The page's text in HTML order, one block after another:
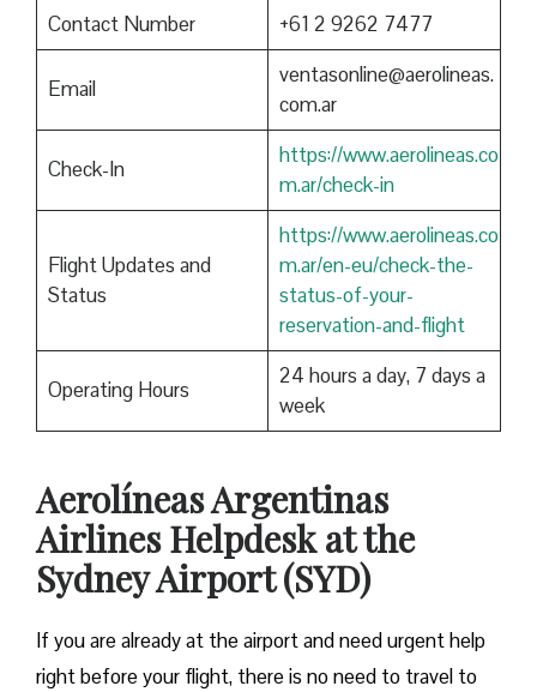
Contact Number
+61 2 9262 7477
Email
ventasonline@aerolineas.
com.ar
Check-In
https://www.aerolineas.co
m.ar/check-in
Flight Updates and
Status
https://www.aerolineas.co
m.ar/en-eu/check-the-
status-of-your-
reservation-and-flight
Operating Hours
24 hours a day, 7 days a
week
Aerolíneas Argentinas
Airlines Helpdesk at the
Sydney Airport (SYD)
If you are already at the airport and need urgent help
right before your flight, there is no need to travel to